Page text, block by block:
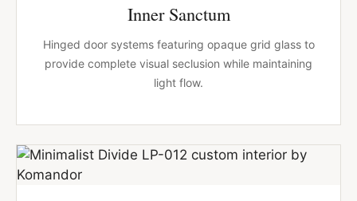
Inner Sanctum
Hinged door systems featuring opaque grid glass to
provide complete visual seclusion while maintaining
light flow.